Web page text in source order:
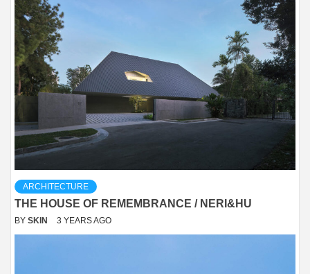
ARCHITECTURE
THE HOUSE OF REMEMBRANCE / NERI&HU
BY SKIN 3 YEARS AGO